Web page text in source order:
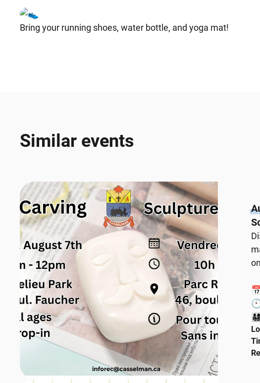
Bring your running shoes, water bottle, and yoga mat!
Similar events
👨‍👩‍👧‍👦